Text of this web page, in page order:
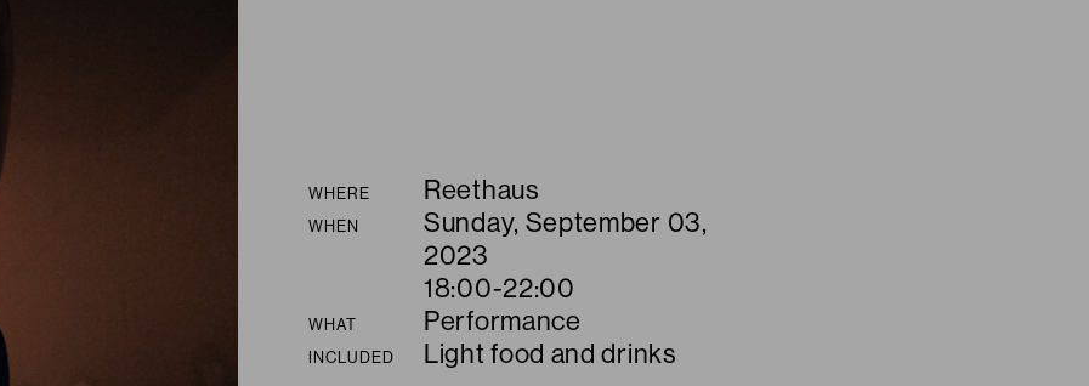
Summary
WHERE Reethaus
WHEN
Sunday, September 03,
2023
18:00-22:00
WHAT Performance
INCLUDED Light food and drinks